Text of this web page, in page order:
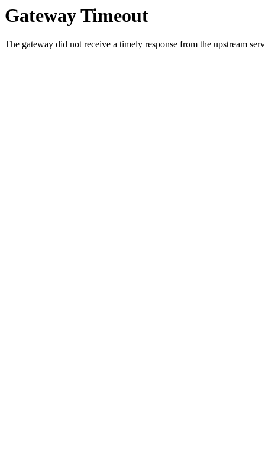
Gateway Timeout
The gateway did not receive a timely response from the upstream